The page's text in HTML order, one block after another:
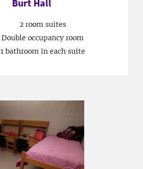
Burt Hall
2 room suites
Double occupancy room
1 bathroom in each suite